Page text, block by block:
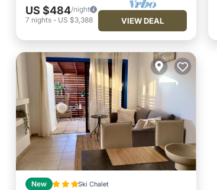
US $484/night
7 nights - US $3,388 VIEW DEAL
New Ski Chalet